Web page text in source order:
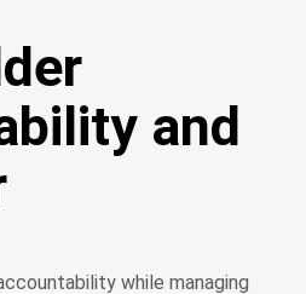
and
while managing